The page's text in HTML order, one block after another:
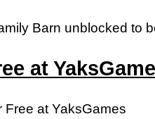
Barn unblocked to
at
Free at YaksGames